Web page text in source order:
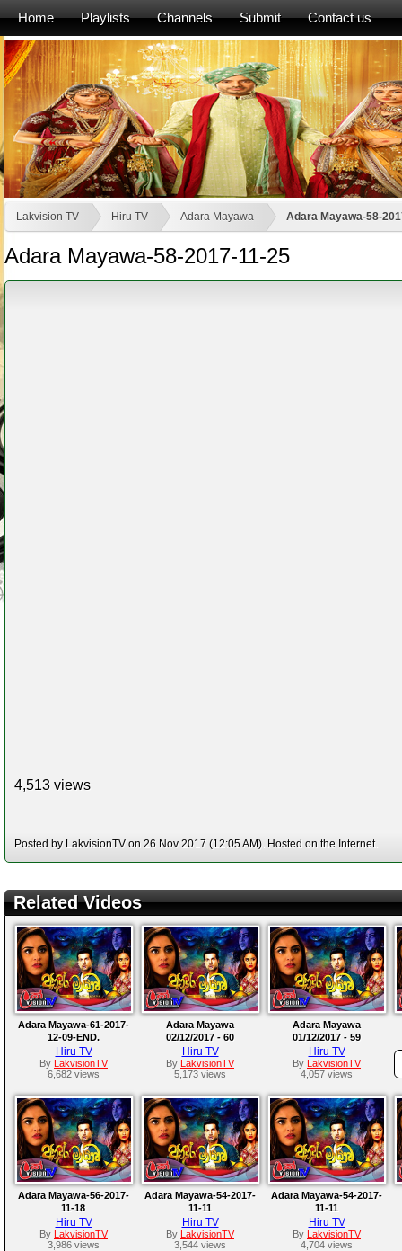
Home Playlists Channels Submit Contact us
Lakvision TV Hiru TV Adara Mayawa Adara Mayawa-58-
Adara Mayawa-58-2017-11-25
4,513 views
Posted by LakvisionTV on 26 Nov 2017 (12:05 AM). Hosted on the Internet.
Related Videos
Adara Mayawa-61-2017-
12-09-END.
Hiru TV
By LakvisionTV
6,682 views
Adara Mayawa
02/12/2017 - 60
Hiru TV
By LakvisionTV
5,173 views
Adara Mayawa
01/12/2017 - 59
Hiru TV
By LakvisionTV
4,057 views
Adara Mayawa-56-2017-
11-18
Hiru TV
By LakvisionTV
3,986 views
Adara Mayawa-54-2017-
11-11
Hiru TV
By LakvisionTV
3,544 views
Adara Mayawa-54-2017-
11-11
Hiru TV
By LakvisionTV
4,704 views